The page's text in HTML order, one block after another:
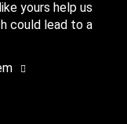
yours help us
could lead to a